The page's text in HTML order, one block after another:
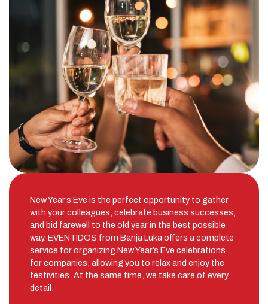
New Year’s Eve is the perfect opportunity to gather
with your colleagues, celebrate business successes,
and bid farewell to the old year in the best possible
way. EVENTIDOS from Banja Luka offers a complete
service for organizing New Year’s Eve celebrations
for companies, allowing you to relax and enjoy the
festivities. At the same time, we take care of every
detail.